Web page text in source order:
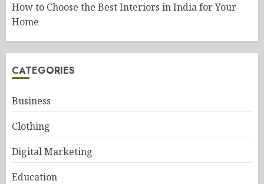
How to Choose the Best Interiors in India for Your
Home
CATEGORIES
Business
Clothing
Digital Marketing
Education